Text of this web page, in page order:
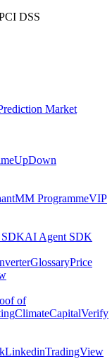
Market
UpDown
MM ProgrammeVIP
SDKAI Agent SDK
GlossaryPrice
of
ClimateCapitalVerify
LinkedinTradingView